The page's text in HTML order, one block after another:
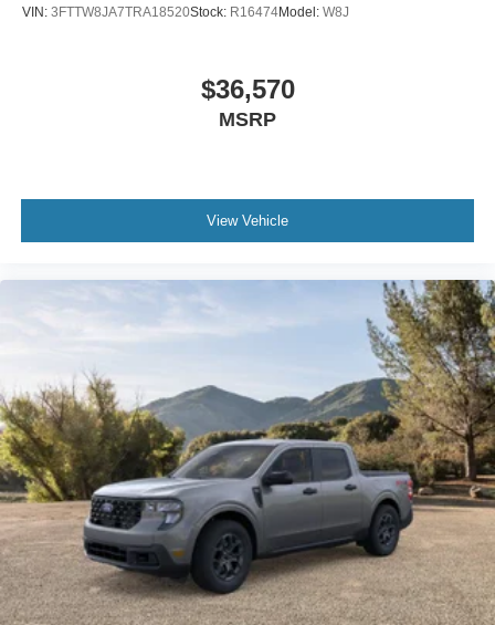
VIN: 3FTTW8JA7TRA18520Stock: R16474Model: W8J
$36,570
MSRP
View Vehicle